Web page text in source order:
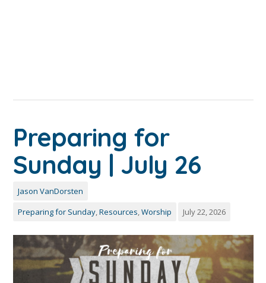
Preparing for
Sunday | July 26
Jason VanDorsten
Preparing for Sunday,Resources,Worship July 22, 2026